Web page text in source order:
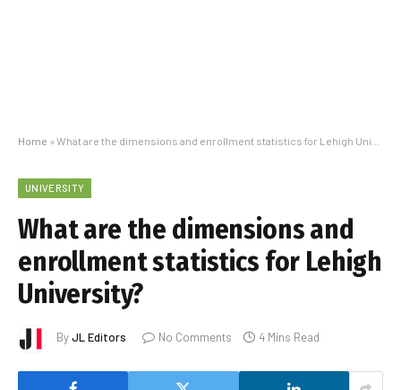
Home » What are the dimensions and enrollment statistics for Lehigh University?
UNIVERSITY
What are the dimensions and
enrollment statistics for Lehigh
University?
ByJL Editors No Comments 4 Mins Read